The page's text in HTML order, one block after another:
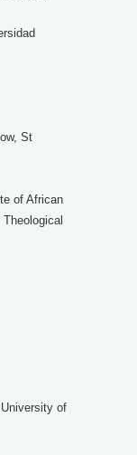
St
of African
of